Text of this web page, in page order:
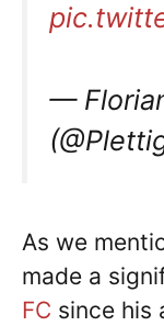
—
As we
made a
FC since his